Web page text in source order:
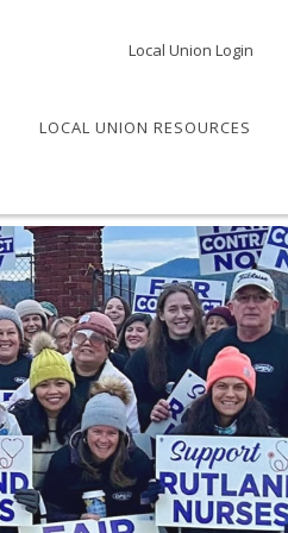
Local Union Login
LOCAL UNION RESOURCES